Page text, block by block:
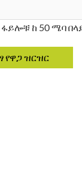
ፋይሎቹ ከ 50 ሜባ